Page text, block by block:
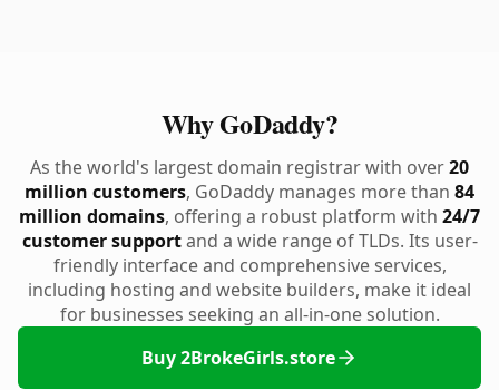
Why GoDaddy?
As the world's largest domain registrar with over20
million customers, GoDaddy manages more than 84
million domains, offering a robust platform with 24/7
customer supportand a wide range of TLDs. Its user-
friendly interface and comprehensive services,
including hosting and website builders, make it ideal
for businesses seeking an all-in-one solution.
Buy 2BrokeGirls.store